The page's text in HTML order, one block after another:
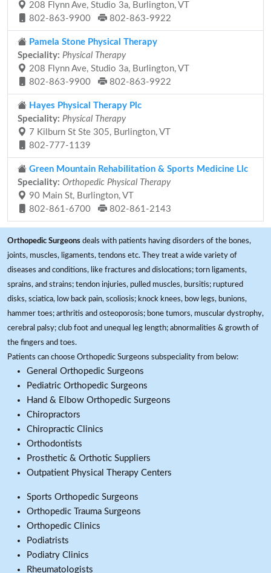
208 Flynn Ave, Studio 3a, Burlington, VT
802-863-9900
802-863-9922
Pamela Stone Physical Therapy
Speciality: Physical Therapy
208 Flynn Ave, Studio 3a, Burlington, VT
802-863-9900
802-863-9922
Hayes Physical Therapy Plc
Speciality: Physical Therapy
7 Kilburn St Ste 305, Burlington, VT
802-777-1139
Green Mountain Rehabilitation & Sports Medicine Llc
Speciality: Orthopedic Physical Therapy
90 Main St, Burlington, VT
802-861-6700
802-861-2143
Orthopedic Surgeons deals with patients having disorders of the bones,
joints, muscles, ligaments, tendons etc. They treat a wide variety of
diseases and conditions, like fractures and dislocations; torn ligaments,
sprains, and strains; tendon injuries, pulled muscles, bursitis; ruptured
disks, sciatica, low back pain, scoliosis; knock knees, bow legs, bunions,
hammer toes; arthritis and osteoporosis; bone tumors, muscular dystrophy,
cerebral palsy; club foot and unequal leg length; abnormalities & growth of
the fingers and toes.
Patients can choose Orthopedic Surgeons subspeciality from below:
General Orthopedic Surgeons
Pediatric Orthopedic Surgeons
Hand & Elbow Orthopedic Surgeons
Chiropractors
Chiropractic Clinics
Orthodontists
Prosthetic & Orthotic Suppliers
Outpatient Physical Therapy Centers
Sports Orthopedic Surgeons
Orthopedic Trauma Surgeons
Orthopedic Clinics
Podiatrists
Podiatry Clinics
Rheumatologists